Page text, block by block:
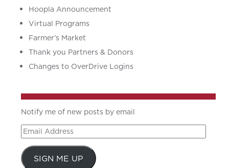
Hoopla Announcement
Virtual Programs
Farmer’s Market
Thank you Partners & Donors
Changes to OverDrive Logins
Notify me of new posts by email
Email
Address
SIGN ME UP